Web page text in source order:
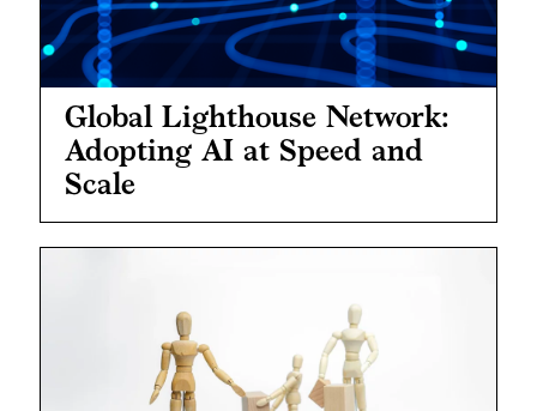
Global Lighthouse Network:
Adopting AI at Speed and
Scale